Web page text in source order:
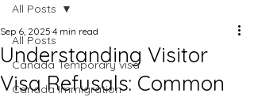
All Posts
Canada Temporary visa
Canada Immigration
All Posts
Understanding Visitor
Visa Refusals: Common
Sep 6, 2025 4 min read